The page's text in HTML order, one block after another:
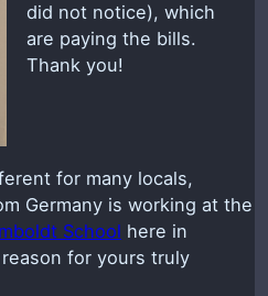
did not notice), which
are paying the bills.
Thank you!
for many locals,
Germany is working at the
School here in
for yours truly